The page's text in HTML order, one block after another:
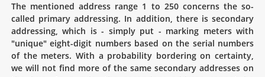
The mentioned address range 1 to 250 concerns the so-
called primary addressing. In addition, there is secondary
addressing, which is - simply put - marking meters with
"unique" eight-digit numbers based on the serial numbers
of the meters. With a probability bordering on certainty,
we will not find more of the same secondary addresses on